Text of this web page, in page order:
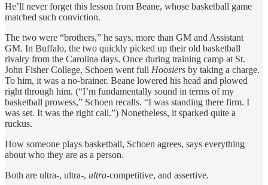
He’ll never forget this lesson from Beane, whose basketball game
matched such conviction.
The two were “brothers,” he says, more than GM and Assistant
GM. In Buffalo, the two quickly picked up their old basketball
rivalry from the Carolina days. Once during training camp at St.
John Fisher College, Schoen went full Hoosiers by taking a charge.
To him, it was a no-brainer. Beane lowered his head and plowed
right through him. (“I’m fundamentally sound in terms of my
basketball prowess,” Schoen recalls. “I was standing there firm. I
was set. It was the right call.”) Nonetheless, it sparked quite a
ruckus.
How someone plays basketball, Schoen agrees, says everything
about who they are as a person.
Both are ultra-, ultra-, ultra-competitive, and assertive.